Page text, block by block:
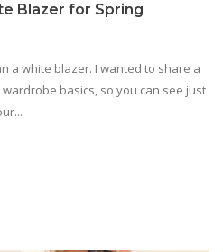
Blazer for Spring
a white blazer. I wanted to share a
basics, so you can see just